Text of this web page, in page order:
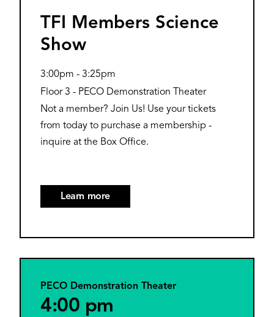
TFI Members Science
Show
3:00pm - 3:25pm
Floor 3 - PECO Demonstration Theater
Not a member? Join Us! Use your tickets
from today to purchase a membership -
inquire at the Box Office.
Learn more
PECO Demonstration Theater
4:00 pm